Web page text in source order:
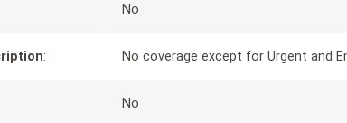
No
: No coverage except for Urgent and
No